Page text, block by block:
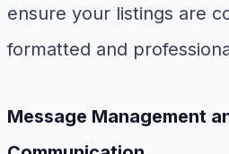
ensure your listings are
formatted and
Message Management